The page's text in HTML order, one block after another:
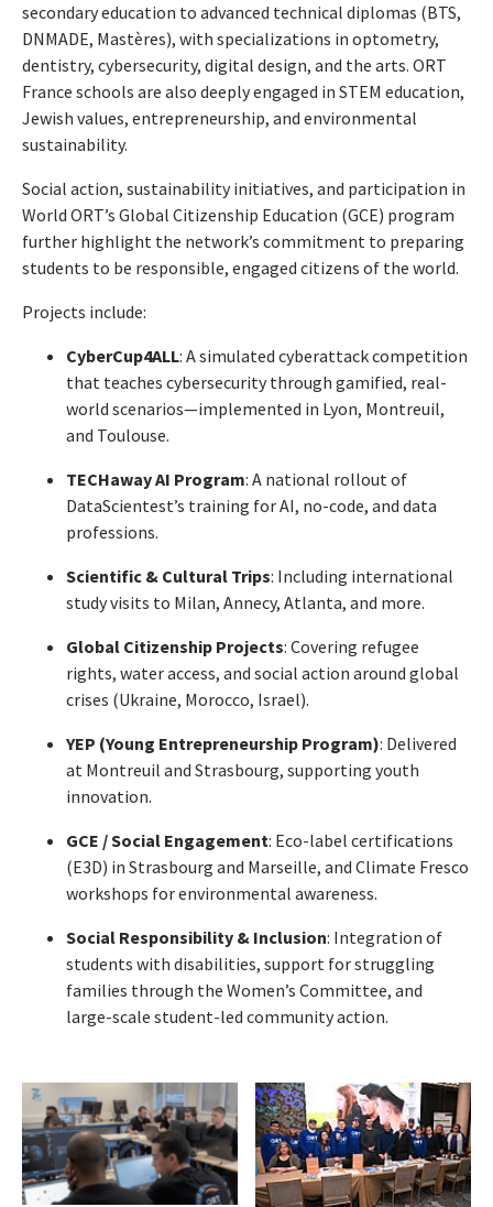
secondary education to advanced technical diplomas (BTS,
DNMADE, Mastères), with specializations in optometry,
dentistry, cybersecurity, digital design, and the arts. ORT
France schools are also deeply engaged in STEM education,
Jewish values, entrepreneurship, and environmental
sustainability.
Social action, sustainability initiatives, and participation in
World ORT’s Global Citizenship Education (GCE) program
further highlight the network’s commitment to preparing
students to be responsible, engaged citizens of the world.
Projects include:
CyberCup4ALL: A simulated cyberattack competition
that teaches cybersecurity through gamified, real-
world scenarios—implemented in Lyon, Montreuil,
and Toulouse.
TECHaway AI Program: A national rollout of
DataScientest’s training for AI, no-code, and data
professions.
Scientific & Cultural Trips: Including international
study visits to Milan, Annecy, Atlanta, and more.
Global Citizenship Projects: Covering refugee
rights, water access, and social action around global
crises (Ukraine, Morocco, Israel).
YEP (Young Entrepreneurship Program): Delivered
at Montreuil and Strasbourg, supporting youth
innovation.
GCE / Social Engagement: Eco-label certifications
(E3D) in Strasbourg and Marseille, and Climate Fresco
workshops for environmental awareness.
Social Responsibility & Inclusion: Integration of
students with disabilities, support for struggling
families through the Women’s Committee, and
large-scale student-led community action.